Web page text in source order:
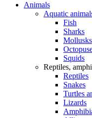
Animals
Aquatic
Fish
Sharks
Mollusks
Squids
Reptiles,
Reptiles
Snakes
Turtles
Lizards